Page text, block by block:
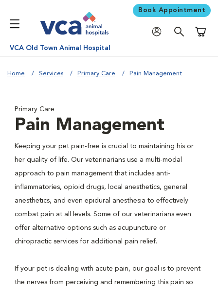
Book Appointment
VCA Old Town Animal Hospital
Home Services Primary Care Pain Management
Primary Care
Pain Management
Keeping your pet pain-free is crucial to maintaining his or
her quality of life. Our veterinarians use a multi-modal
approach to pain management that includes anti-
inflammatories, opioid drugs, local anesthetics, general
anesthetics, and even epidural anesthesia to effectively
combat pain at all levels. Some of our veterinarians even
offer alternative options such as acupuncture or
chiropractic services for additional pain relief.
If your pet is dealing with acute pain, our goal is to prevent
the nerves from perceiving and remembering this pain so